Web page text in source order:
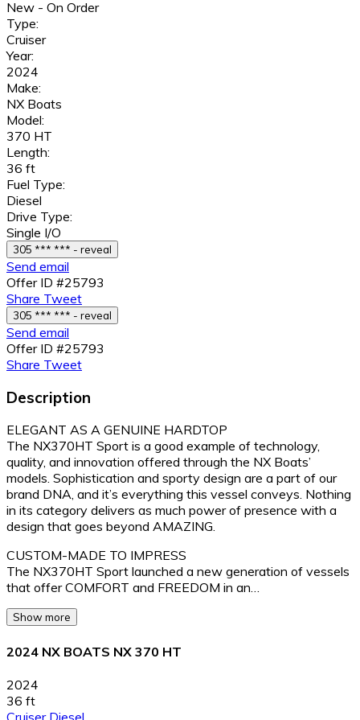
New - On Order
Type:
Cruiser
Year:
2024
Make:
NX Boats
Model:
370 HT
Length:
36 ft
Fuel Type:
Diesel
Drive Type:
Single I/O
305 *** *** - reveal
Send email
Offer ID #25793
Share Tweet
305 *** *** - reveal
Send email
Offer ID #25793
Share Tweet
Description
ELEGANT AS A GENUINE HARDTOP
The NX370HT Sport is a good example of technology,
quality, and innovation offered through the NX Boats’
models. Sophistication and sporty design are a part of our
brand DNA, and it’s everything this vessel conveys. Nothing
in its category delivers as much power of presence with a
design that goes beyond AMAZING.
CUSTOM-MADE TO IMPRESS
The NX370HT Sport launched a new generation of vessels
that offer COMFORT and FREEDOM in an…
Show more
2024 NX BOATS NX 370 HT
2024
36 ft
Cruiser Diesel